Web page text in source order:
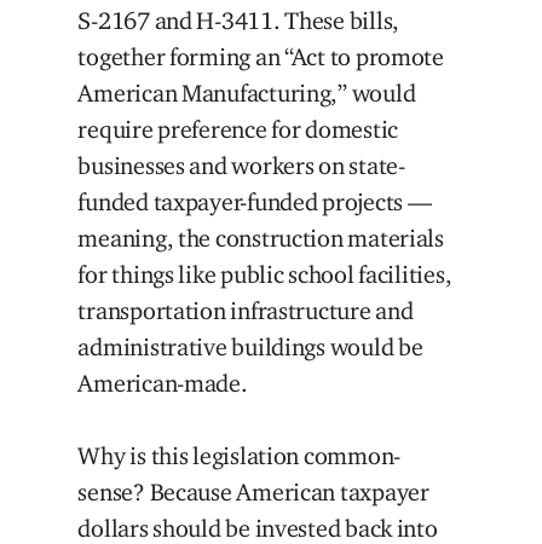
S-2167 and H-3411. These bills,
together forming an “Act to promote
American Manufacturing,” would
require preference for domestic
businesses and workers on state-
funded taxpayer-funded projects —
meaning, the construction materials
for things like public school facilities,
transportation infrastructure and
administrative buildings would be
American-made.
Why is this legislation common-
sense? Because American taxpayer
dollars should be invested back into